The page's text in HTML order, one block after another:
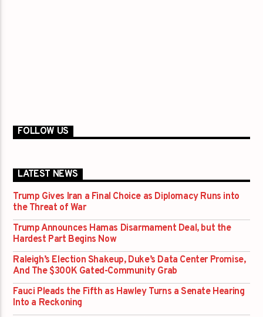
FOLLOW US
LATEST NEWS
Trump Gives Iran a Final Choice as Diplomacy Runs into
the Threat of War
Trump Announces Hamas Disarmament Deal, but the
Hardest Part Begins Now
Raleigh’s Election Shakeup, Duke’s Data Center Promise,
And The $300K Gated-Community Grab
Fauci Pleads the Fifth as Hawley Turns a Senate Hearing
Into a Reckoning